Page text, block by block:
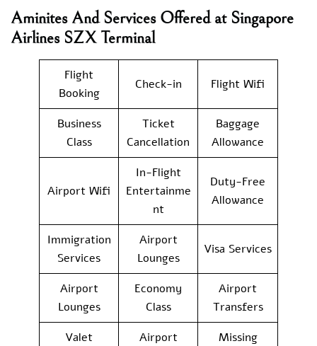
Aminites And Services Offered at Singapore
Airlines SZX Terminal
Flight
Booking
Check-in Flight Wifi
Business
Class
Ticket
Cancellation
Baggage
Allowance
Airport Wifi
In-Flight
Entertainme
nt
Duty-Free
Allowance
Immigration
Services
Airport
Lounges
Visa Services
Airport
Lounges
Economy
Class
Airport
Transfers
Valet
Airport
Missing